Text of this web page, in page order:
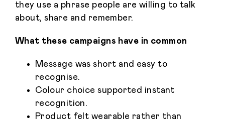
they use a phrase people are willing to talk
about, share and remember.
What these campaigns have in common
Message was short and easy to
recognise.
Colour choice supported instant
recognition.
Product felt wearable rather than